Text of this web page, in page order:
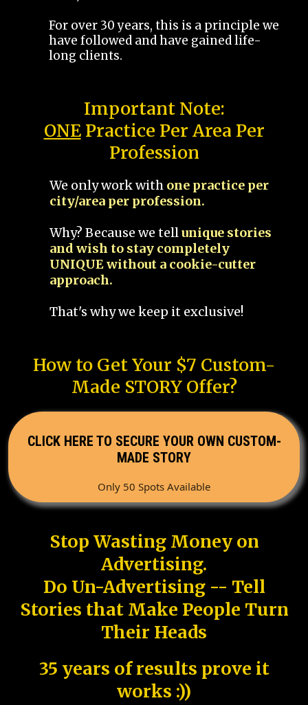
For over 30 years, this is a principle we
have followed and have gained life-
long clients.
Important Note:
ONEPractice Per Area Per
Profession
We only work with one practice per
city/area per profession.
Why? Because we tellunique stories
and wish to stay completely
UNIQUE without a cookie-cutter
approach.
That's why we keep it exclusive!
How to Get Your $7 Custom-
Made STORY Offer?
CLICK HERE TO SECURE YOUR OWN CUSTOM-
MADE STORY
Only 50 Spots Available
Stop Wasting Money on
Advertising.
Do Un-Advertising -- Tell
Stories that Make People Turn
Their Heads
35 years of results prove it
works :))